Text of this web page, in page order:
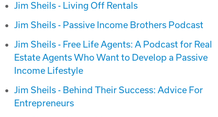
Jim Sheils - Living Off Rentals
Jim Sheils - Passive Income Brothers Podcast
Jim Sheils - Free Life Agents: A Podcast for Real
Estate Agents Who Want to Develop a Passive
Income Lifestyle
Jim Sheils - Behind Their Success: Advice For
Entrepreneurs